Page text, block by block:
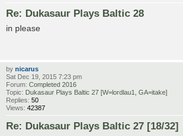
Re: Dukasaur Plays Baltic 28
in please
by nicarus
Sat Dec 19, 2015 7:23 pm
Forum: Completed 2016
Topic: Dukasaur Plays Baltic 27 [W=lordlau1, GA=itake]
Replies: 50
Views: 42387
Re: Dukasaur Plays Baltic 27 [18/32]